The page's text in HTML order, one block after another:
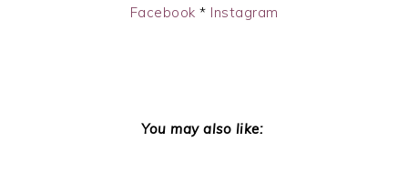
Facebook * Instagram
You may also like: